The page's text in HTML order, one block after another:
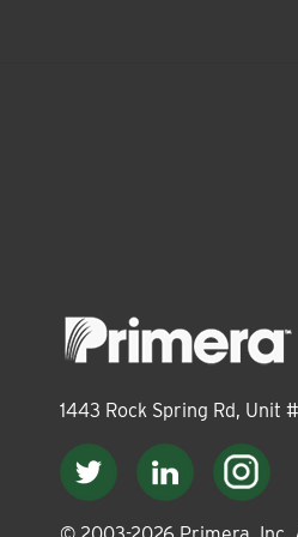
1443 Rock Spring Rd, Unit